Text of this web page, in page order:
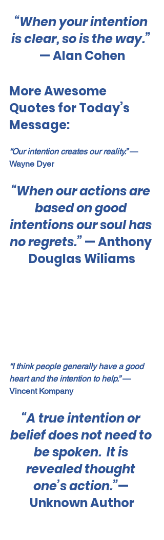
“When your intention
is clear, so is the way.”
— Alan Cohen
More Awesome
Quotes for Today’s
Message:
“Our intention creates our reality.” —
Wayne Dyer
“When our actions are
based on good
intentions our soul has
no regrets.” — Anthony
Douglas Wiliams
“I think people generally have a good
heart and the intention to help.” —
Vincent Kompany
“A true intention or
belief does not need to
be spoken.  It is
revealed thought
one’s action.”—
Unknown Author